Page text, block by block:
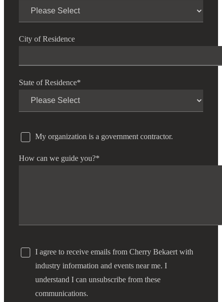
City of Residence
State of Residence*
My organization is a government contractor.
How can we guide you?*
I agree to receive emails from Cherry Bekaert with
industry information and events near me. I
understand I can unsubscribe from these
communications.